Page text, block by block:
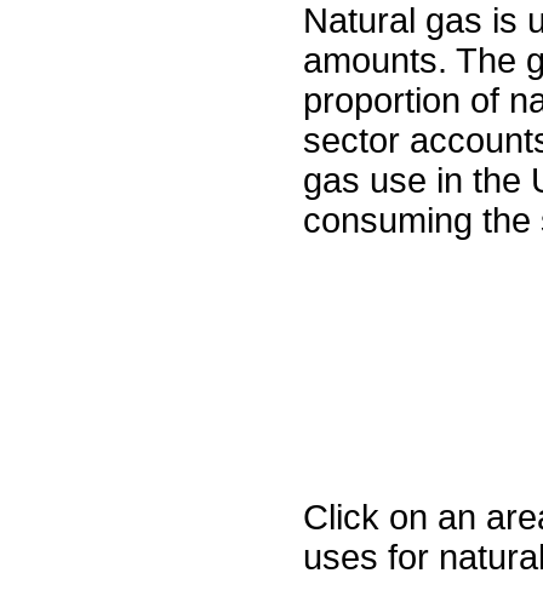
Natural gas is
amounts. The
proportion of
sector
gas use in the
consuming
Click on an
uses for